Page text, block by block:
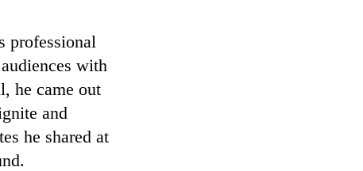
professional
with
he came out
and
he shared at